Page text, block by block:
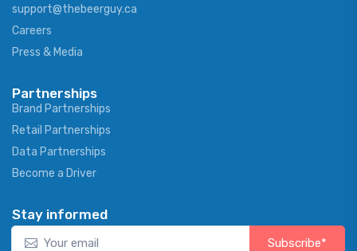
support@thebeerguy.ca
Careers
Press & Media
Partnerships
Brand Partnerships
Retail Partnerships
Data Partnerships
Become a Driver
Stay informed
Subscribe*